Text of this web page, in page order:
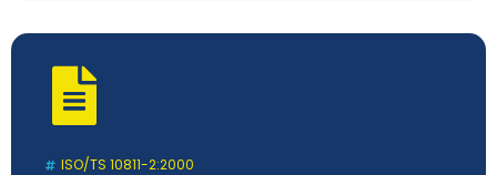
ISO/TS 10811-2:2000